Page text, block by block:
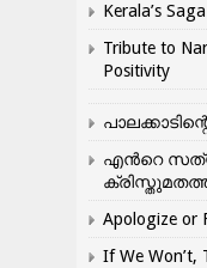
Kerala’s
Tribute to
Positivity
എന്‍റെ
Apologize or
If We Won’t,